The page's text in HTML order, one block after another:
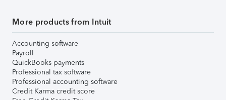
More products from Intuit
Accounting software
Payroll
QuickBooks payments
Professional tax software
Professional accounting software
Credit Karma credit score